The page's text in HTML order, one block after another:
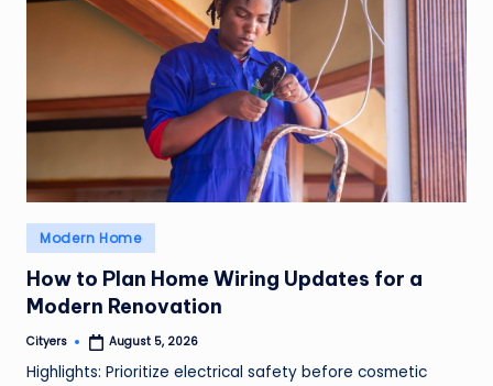
Posted
in
Modern Home
How to Plan Home Wiring Updates for a
Modern Renovation
Posted
Cityers August 5, 2026
Highlights: Prioritize electrical safety before cosmetic